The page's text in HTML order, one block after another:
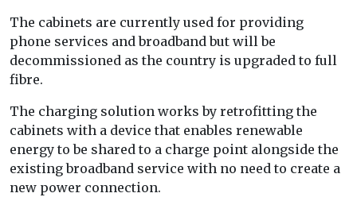
The cabinets are currently used for providing
phone services and broadband but will be
decommissioned as the country is upgraded to full
fibre.
The charging solution works by retrofitting the
cabinets with a device that enables renewable
energy to be shared to a charge point alongside the
existing broadband service with no need to create a
new power connection.